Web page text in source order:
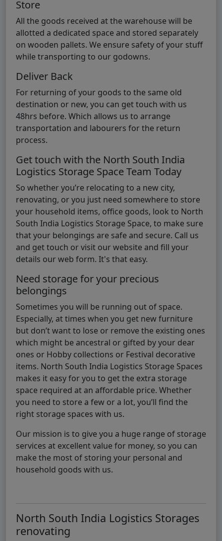
Store
All the goods received at the warehouse will be
allotted a dedicated space and stored separately
on wooden pallets. We ensure safety of your stuff
while transporting to our godowns.
Deliver Back
For returning of your goods to the same old
destination or new, you can get touch with us
48hrs before. Which allows us to arrange
transportation and labourers for the return
process.
Get touch with the North South India
Logistics Storage Space Team Today
So whether you’re relocating to a new city,
renovating, or you just need somewhere to store
your household items, office goods, look to North
South India Logistics Storage Space, to make sure
that your belongings are safe and secure. Call us
and get touch or visit our website and fill your
details our web form. It's that easy.
Need storage for your precious
belongings
Sometimes you will be running out of space.
Especially, at times when you get new furniture
but don’t want to lose or remove the existing ones
which might be ancestral or gifted by your dear
ones or Hobby collections or Festival decorative
items. North South India Logistics Storage Spaces
makes it easy for you to get the extra storage
space required at an affordable price. Whether
you need to store a few or a lot, you’ll find the
right storage spaces with us.
Our mission is to give you a huge range of storage
services at excellent value for money, so you can
make the most of storing your personal and
household goods with us.
North South India Logistics Storages
renovating